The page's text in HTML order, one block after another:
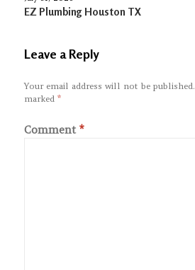
EZ Plumbing Houston TX
Leave a Reply
Your email address will not be published.
marked*
Comment*